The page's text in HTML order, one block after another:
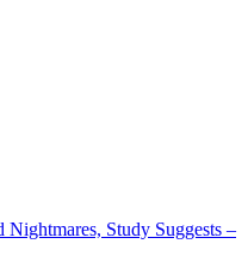
Study Suggests –